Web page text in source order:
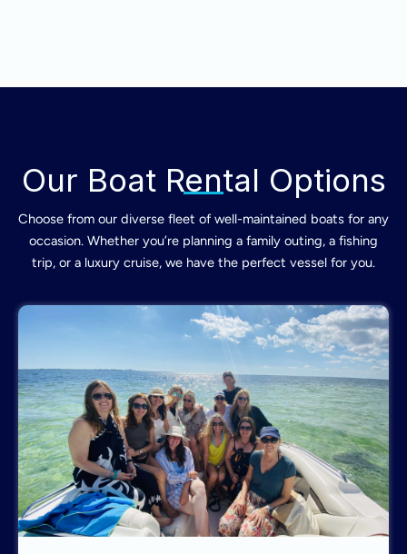
Our Boat Rental Options
Choose from our diverse fleet of well-maintained boats for any
occasion. Whether you’re planning a family outing, a fishing
trip, or a luxury cruise, we have the perfect vessel for you.